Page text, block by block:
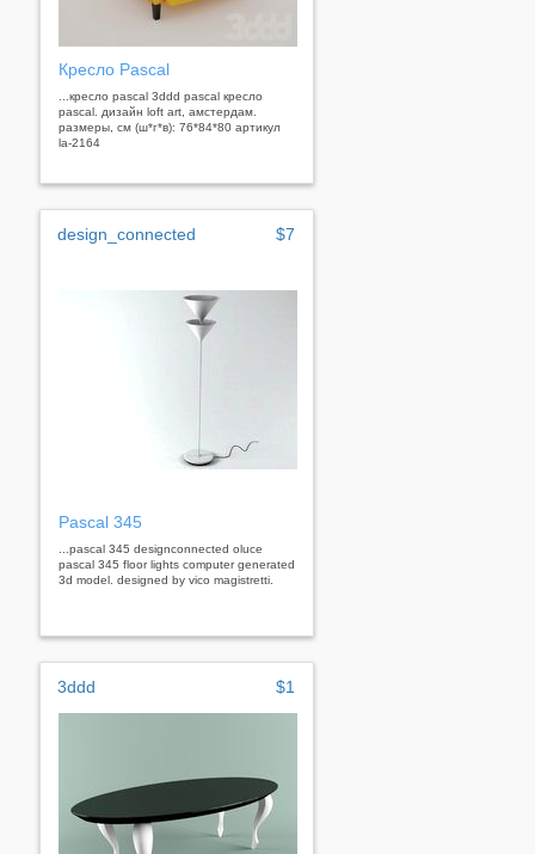
Кресло Pascal
...кресло pascal 3ddd pascal кресло
pascal. дизайн loft art, амстердам.
размеры, см (ш*г*в): 76*84*80 артикул
la-2164
design_connected $7
Pascal 345
...pascal 345 designconnected oluce
pascal 345 floor lights computer generated
3d model. designed by vico magistretti.
3ddd $1